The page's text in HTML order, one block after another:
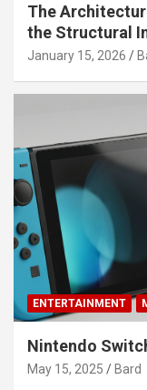
The
the Structural
January 15, 2026
ENTERTAINMENT
Nintendo
May 15, 2025 Bard